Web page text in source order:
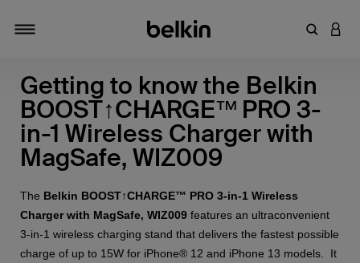
Enter
Getting to know the Belkin
BOOST↑CHARGE™ PRO 3-
in-1 Wireless Charger with
MagSafe, WIZ009
The Belkin BOOST↑CHARGE™ PRO 3-in-1 Wireless
Charger with MagSafe, WIZ009 features an ultraconvenient
3-in-1 wireless charging stand that delivers the fastest possible
charge of up to 15W for iPhone® 12 and iPhone 13 models. It